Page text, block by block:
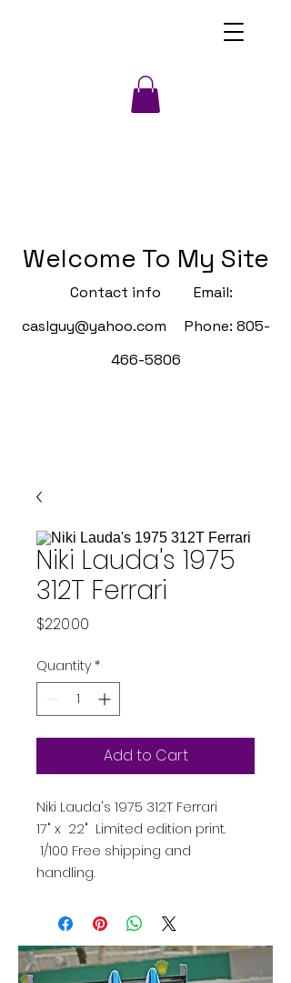
Welcome To My Site
Contact info Email:
caslguy@yahoo.com Phone: 805-
466-5806
Niki Lauda's 1975
312T Ferrari
$220.00
Quantity *
Add to Cart
Niki Lauda's 1975 312T Ferrari
17" x 22" Limited edition print.
1/100 Free shipping and
handling.